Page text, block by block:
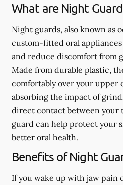
What are Night
Night guards, also known as
custom-fitted oral
and reduce discomfort from
Made from durable plastic,
comfortably over your upper
absorbing the impact of
direct contact between your
guard can help protect your
better oral health.
Benefits of Night
If you wake up with jaw pain